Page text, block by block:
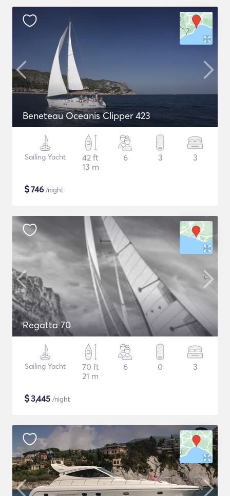
Beneteau Oceanis Clipper 423
Sailing Yacht
42 ft
13 m
6 3 3
$746 /night
Regatta 70
Sailing Yacht
70 ft
21 m
6 0 3
$3,445 /night